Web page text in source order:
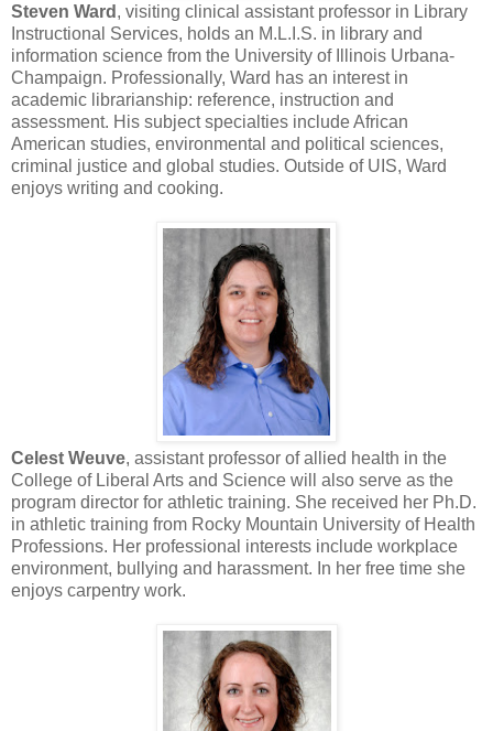
Steven Ward , visiting clinical assistant professor in Library
Instructional Services, holds an M.L.I.S. in library and
information science from the University of Illinois Urbana-
Champaign. Professionally, Ward has an interest in
academic librarianship: reference, instruction and
assessment. His subject specialties include African
American studies, environmental and political sciences,
criminal justice and global studies. Outside of UIS, Ward
enjoys writing and cooking.
Celest Weuve, assistant professor of allied health in the
College of Liberal Arts and Science will also serve as the
program director for athletic training. She received her Ph.D.
in athletic training from Rocky Mountain University of Health
Professions. Her professional interests include workplace
environment, bullying and harassment. In her free time she
enjoys carpentry work.